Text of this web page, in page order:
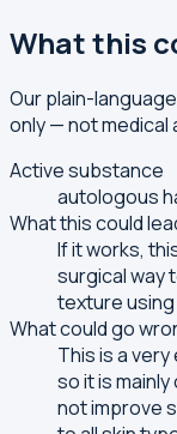
What this
Our plain-
only — not medical
Active substance
autologous
What this could
If it works,
surgical way
texture using
What could go
This is a
so it is
not improve